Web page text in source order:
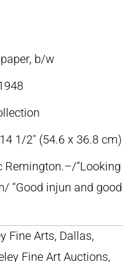
b/w
1/2″ (54.6 x 36.8 cm)
Remington.–/”Looking
“Good injun and good
Fine Arts, Dallas,
Fine Art Auctions,